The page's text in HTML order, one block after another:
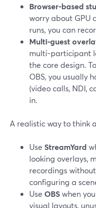
Browser-based
worry about GPU
runs, you can
Multi-guest
multi-participant
the core design.
OBS, you usually
(video calls, NDI,
in.
A realistic way to think
Use StreamYard
looking overlays,
recordings
configuring a
Use OBSwhen
visual layouts,